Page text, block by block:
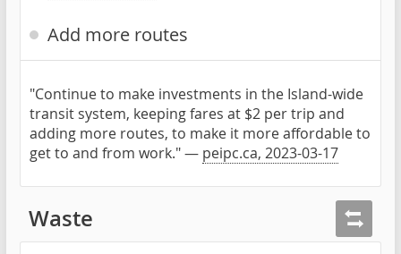
Add more routes
"Continue to make investments in the Island-wide
transit system, keeping fares at $2 per trip and
adding more routes, to make it more affordable to
get to and from work." — peipc.ca, 2023-03-17
Waste